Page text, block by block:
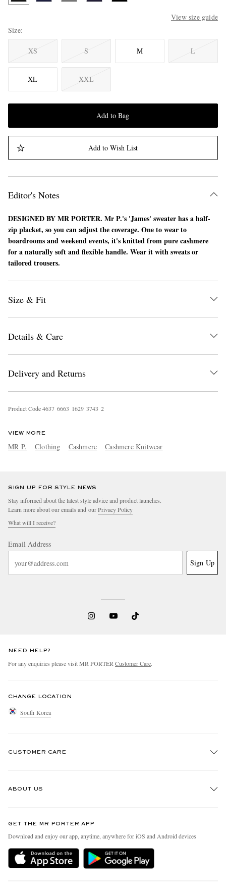
View size guide
Size
XS S M L
XL XXL
Add to Bag
Add to Wish List
Editor's Notes
DESIGNED BY MR PORTER. Mr P.'s 'James' sweater has a half-
zip placket, so you can adjust the coverage. One to wear to
boardrooms and weekend events, it's knitted from pure cashmere
for a naturally soft and flexible handle. Wear it with sweats or
tailored trousers.
Size & Fit
Details & Care
Delivery and Returns
Product Code4637 6663 1629 3743 2
VIEW MORE
MR P. Clothing Cashmere Cashmere Knitwear
SIGN UP FOR STYLE NEWS
Stay informed about the latest style advice and product launches.
Learn more about our emails and ourPrivacy Policy
What will I receive?
Email Address
Sign Up
NEED HELP?
For any enquiries please visit MR PORTERCustomer Care.
CHANGE LOCATION
South Korea
CUSTOMER CARE
Delivery
Holiday Orders
ABOUT US
People & Planet
Sustainability Strategy
MR PORTER Health In Mind
GET THE MR PORTER APP
Download and enjoy our app, anytime, anywhere for iOS and Android devices